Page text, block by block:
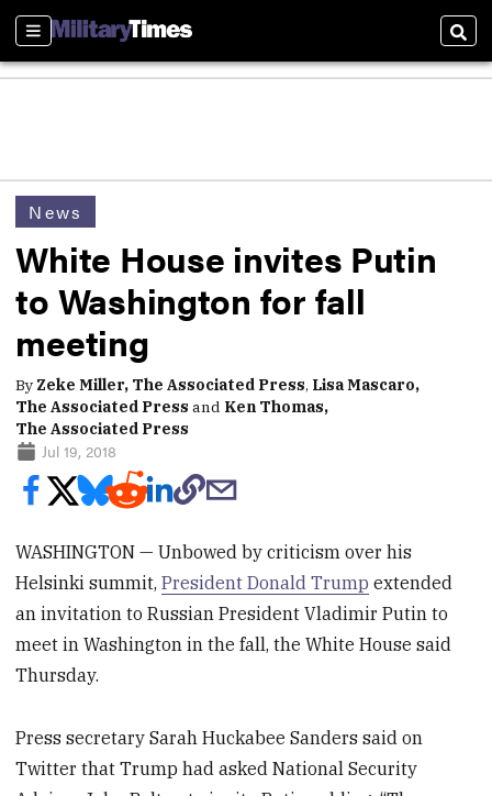
Sections
News
White House invites Putin
to Washington for fall
meeting
By Zeke Miller, The Associated Press, Lisa Mascaro,
The Associated Press and Ken Thomas,
The Associated Press
Jul 19, 2018
WASHINGTON — Unbowed by criticism over his
Helsinki summit,President Donald Trump extended
an invitation to Russian President Vladimir Putin to
meet in Washington in the fall, the White House said
Thursday.
Press secretary Sarah Huckabee Sanders said on
Twitter that Trump had asked National Security